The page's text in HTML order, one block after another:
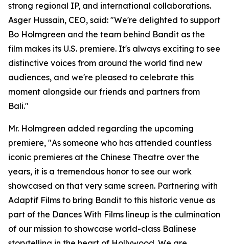
strong regional IP, and international collaborations.
Asger Hussain, CEO, said: "We're delighted to support
Bo Holmgreen and the team behind Bandit as the
film makes its U.S. premiere. It's always exciting to see
distinctive voices from around the world find new
audiences, and we're pleased to celebrate this
moment alongside our friends and partners from
Bali."
Mr. Holmgreen added regarding the upcoming
premiere, "As someone who has attended countless
iconic premieres at the Chinese Theatre over the
years, it is a tremendous honor to see our work
showcased on that very same screen. Partnering with
Adaptif Films to bring Bandit to this historic venue as
part of the Dances With Films lineup is the culmination
of our mission to showcase world-class Balinese